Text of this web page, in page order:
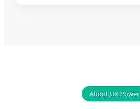
About UX Power